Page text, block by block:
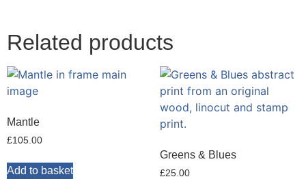
Related products
Mantle
£105.00
Add to basket
Greens & Blues
£25.00